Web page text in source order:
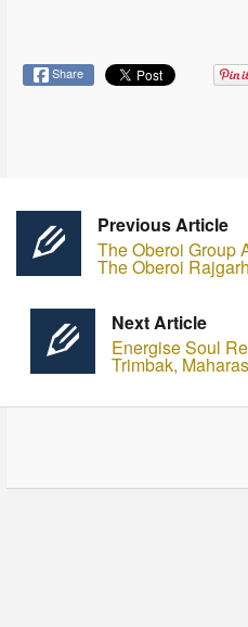
Share
Previous Article
The Oberoi Group
The Oberoi
Next Article
Energise Soul
Trimbak,